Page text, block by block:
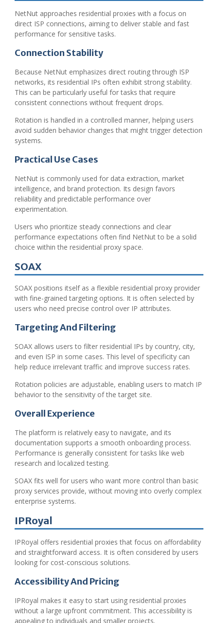
NetNut approaches residential proxies with a focus on
direct ISP connections, aiming to deliver stable and fast
performance for sensitive tasks.
Connection Stability
Because NetNut emphasizes direct routing through ISP
networks, its residential IPs often exhibit strong stability.
This can be particularly useful for tasks that require
consistent connections without frequent drops.
Rotation is handled in a controlled manner, helping users
avoid sudden behavior changes that might trigger detection
systems.
Practical Use Cases
NetNut is commonly used for data extraction, market
intelligence, and brand protection. Its design favors
reliability and predictable performance over
experimentation.
Users who prioritize steady connections and clear
performance expectations often find NetNut to be a solid
choice within the residential proxy space.
SOAX
SOAX positions itself as a flexible residential proxy provider
with fine-grained targeting options. It is often selected by
users who need precise control over IP attributes.
Targeting And Filtering
SOAX allows users to filter residential IPs by country, city,
and even ISP in some cases. This level of specificity can
help reduce irrelevant traffic and improve success rates.
Rotation policies are adjustable, enabling users to match IP
behavior to the sensitivity of the target site.
Overall Experience
The platform is relatively easy to navigate, and its
documentation supports a smooth onboarding process.
Performance is generally consistent for tasks like web
research and localized testing.
SOAX fits well for users who want more control than basic
proxy services provide, without moving into overly complex
enterprise systems.
IPRoyal
IPRoyal offers residential proxies that focus on affordability
and straightforward access. It is often considered by users
looking for cost-conscious solutions.
Accessibility And Pricing
IPRoyal makes it easy to start using residential proxies
without a large upfront commitment. This accessibility is
appealing to individuals and smaller projects.